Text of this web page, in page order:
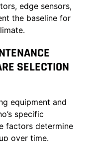
edge sensors,
the baseline for
SELECTION
equipment and
specific
factors determine
over time.